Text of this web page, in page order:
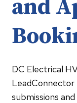
and
DC Electrical
submissions